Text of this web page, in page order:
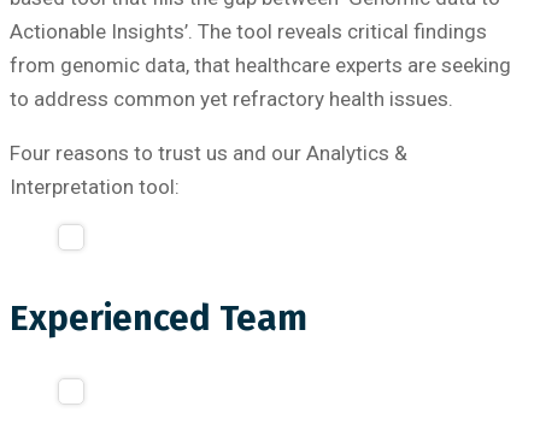
Actionable Insights’. The tool reveals critical findings
from genomic data, that healthcare experts are seeking
to address common yet refractory health issues.
Four reasons to trust us and our Analytics &
Interpretation tool:
Experienced Team